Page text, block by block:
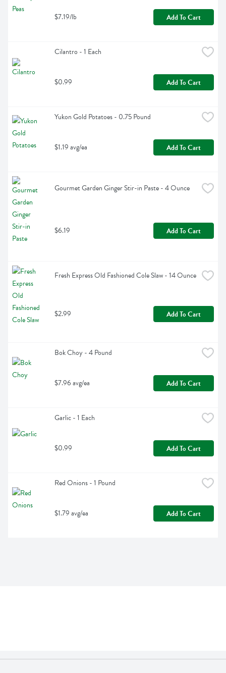
$7.19/lb Add To Cart
Cilantro - 1 Each
$0.99 Add To Cart
Yukon Gold Potatoes - 0.75 Pound
$1.19 avg/ea Add To Cart
Gourmet Garden Ginger Stir-in Paste - 4 Ounce
$6.19 Add To Cart
Fresh Express Old Fashioned Cole Slaw - 14 Ounce
$2.99 Add To Cart
Bok Choy - 4 Pound
$7.96 avg/ea Add To Cart
Garlic - 1 Each
$0.99 Add To Cart
Red Onions - 1 Pound
$1.79 avg/ea Add To Cart